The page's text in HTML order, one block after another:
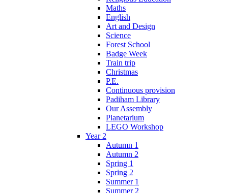
Maths
English
Art and Design
Science
Forest School
Badge Week
Train trip
Christmas
P.E.
Continuous provision
Padiham Library
Our Assembly
Planetarium
LEGO Workshop
Year 2
Autumn 1
Autumn 2
Spring 1
Spring 2
Summer 1
Summer 2